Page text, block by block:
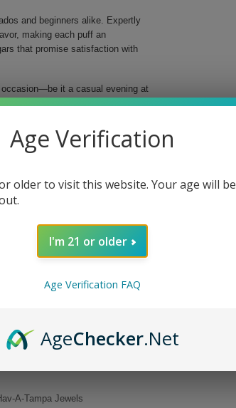
and beginners alike. Expertly
making each puff an
that promise satisfaction with
occasion—be it a casual evening at
quality tobaccos, resulting in a
ring gauge of 29, these cigars are
or as a thoughtful gift, indulge in
A-Tampa Jewels
Age Verification
older to visit this website. Your age will be
I'm 21 or older
Age Verification FAQ
AgeChecker.Net